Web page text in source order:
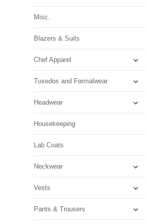
Misc.
Blazers & Suits
Chef Apparel
Tuxedos and Formalwear
Headwear
Housekeeping
Lab Coats
Neckwear
Vests
Pants & Trousers